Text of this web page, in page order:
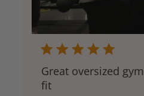
Great oversized
fit